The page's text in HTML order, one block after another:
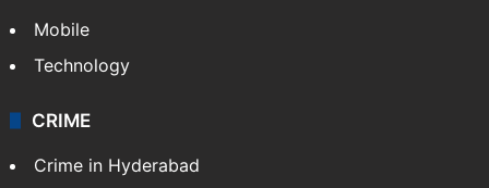
Mobile
Technology
CRIME
Crime in Hyderabad